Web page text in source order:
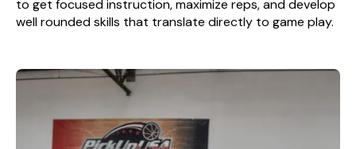
to get focused instruction, maximize reps, and develop
well rounded skills that translate directly to game play.